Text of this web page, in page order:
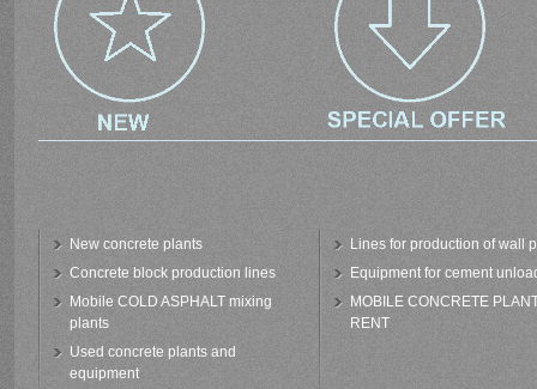
New concrete plants
Concrete block production lines
Mobile COLD ASPHALT mixing
plants
Used concrete plants and
equipment
Lines for production of wall
Equipment for cement
MOBILE CONCRETE
RENT